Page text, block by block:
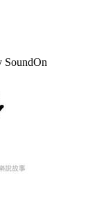
SoundOn